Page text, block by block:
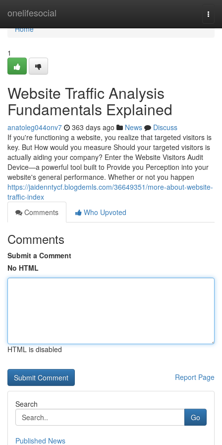
onelifesocial
Home
Home
1
Website Traffic Analysis
Fundamentals Explained
anatoleg044onv7 363 days ago News
Discuss
If you're functioning a website, you realize that targeted visitors is
key. But How would you measure Should your targeted visitors is
actually aiding your company? Enter the Website Visitors Audit
Device—a powerful tool built to Provide you Perception into your
website's general performance. Whether or not you happen
https://jaidenntycf.blogdemls.com/36649351/more-about-website-
traffic-index
Comments
Who Upvoted
Comments
Submit a Comment
No HTML
HTML is disabled
Report Page
Search
Go
Published News